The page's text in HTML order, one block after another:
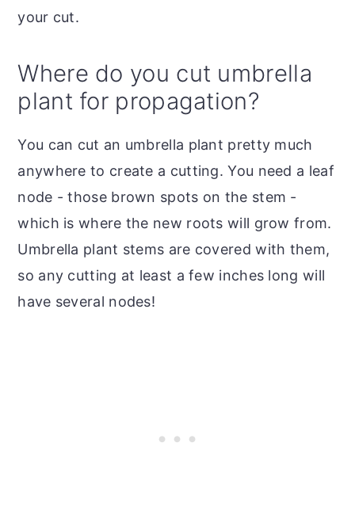
your cut.
Where do you cut umbrella
plant for propagation?
You can cut an umbrella plant pretty much
anywhere to create a cutting. You need a leaf
node - those brown spots on the stem -
which is where the new roots will grow from.
Umbrella plant stems are covered with them,
so any cutting at least a few inches long will
have several nodes!